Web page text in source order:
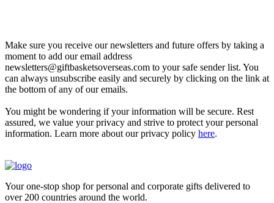
Make sure you receive our newsletters and future offers by taking a
moment to add our email address
newsletters@giftbasketsoverseas.com to your safe sender list. You
can always unsubscribe easily and securely by clicking on the link at
the bottom of any of our emails.
You might be wondering if your information will be secure. Rest
assured, we value your privacy and strive to protect your personal
information. Learn more about our privacy policy here.
Your one-stop shop for personal and corporate gifts delivered to
over 200 countries around the world.